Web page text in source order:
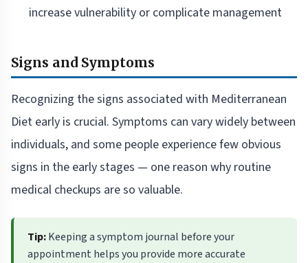
increase vulnerability or complicate management
Signs and Symptoms
Recognizing the signs associated with Mediterranean
Diet early is crucial. Symptoms can vary widely between
individuals, and some people experience few obvious
signs in the early stages — one reason why routine
medical checkups are so valuable.
Tip:Keeping a symptom journal before your
appointment helps you provide more accurate